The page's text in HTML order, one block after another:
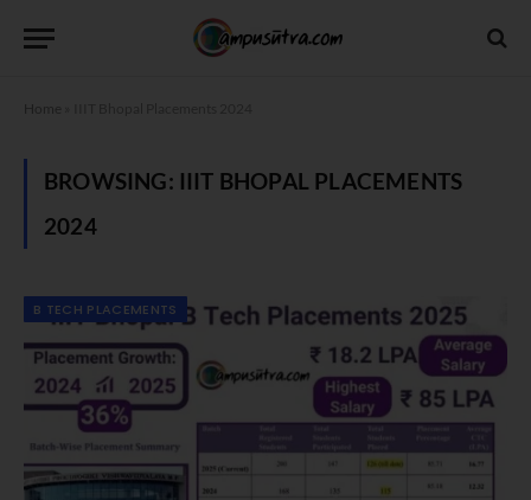
Home
BROWSING: IIIT BHOPAL PLACEMENTS
2024
B TECH PLACEMENTS